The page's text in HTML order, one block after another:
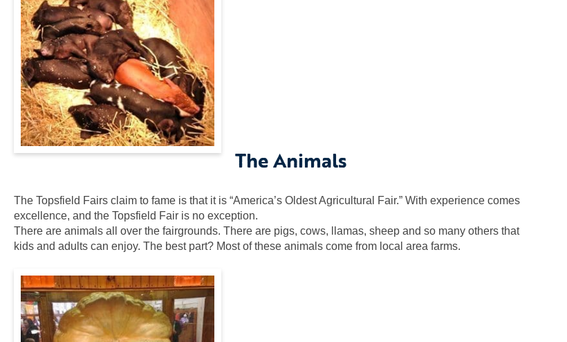
The Animals
The Topsfield Fairs claim to fame is that it is “America’s Oldest Agricultural Fair.” With experience comes
excellence, and the Topsfield Fair is no exception.
There are animals all over the fairgrounds. There are pigs, cows, llamas, sheep and so many others that
kids and adults can enjoy. The best part? Most of these animals come from local area farms.